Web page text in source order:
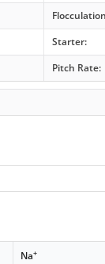
Starter:
Pitch Rate:
Na+